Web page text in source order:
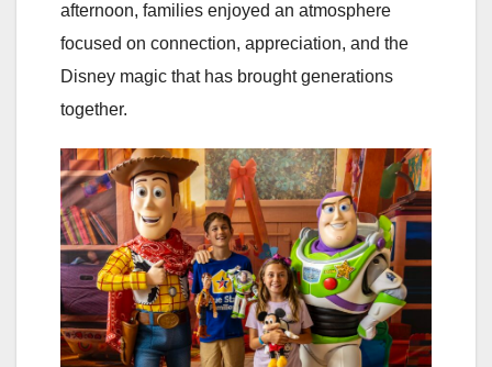
afternoon, families enjoyed an atmosphere
focused on connection, appreciation, and the
Disney magic that has brought generations
together.